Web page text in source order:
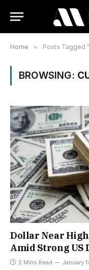
Home » Posts Tagged
BROWSING:
Dollar Near
Amid Strong US
2 Mins Read January